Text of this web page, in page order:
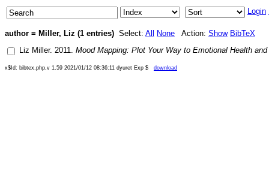
Login
author = Miller, Liz (1 entries) Select: All None Action: Show BibTeX
Liz Miller. 2011. Mood Mapping: Plot Your Way to Emotional Health
x$Id: bibtex.php,v 1.59 2021/01/12 08:36:11 dyuret Exp $ download